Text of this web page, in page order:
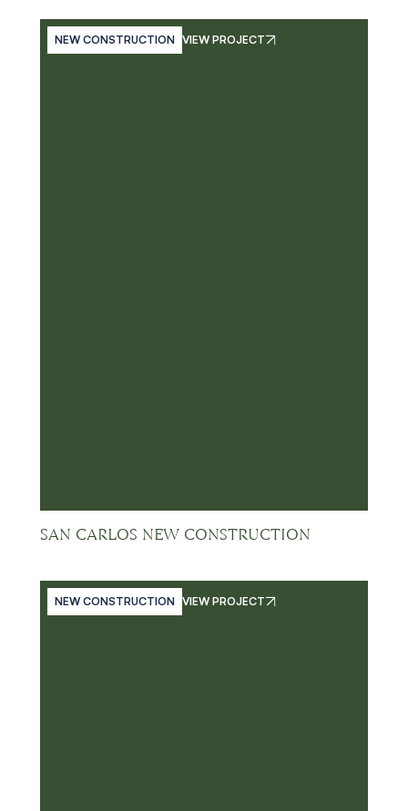
NEW CONSTRUCTION VIEW PROJECT
SAN CARLOS NEW CONSTRUCTION
NEW CONSTRUCTION VIEW PROJECT